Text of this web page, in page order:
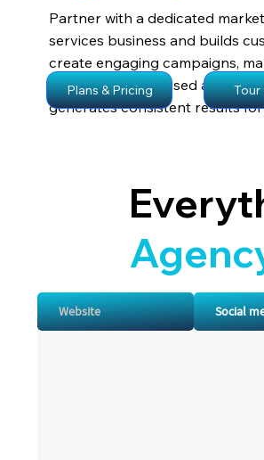
Partner with a dedicated
services business and builds
create engaging campaigns,
visibility. Their focused
generates consistent results
Plans & Pricing Tour
A
Website Social